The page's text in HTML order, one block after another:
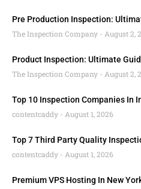
Pre Production Inspection:
The Inspection Company
August 2,
Product Inspection: Ultimate
The Inspection Company
August 2,
Top 10 Inspection Companies In
contentcaddy
August 1, 2026
Top 7 Third Party Quality
contentcaddy
August 1, 2026
Premium VPS Hosting In New